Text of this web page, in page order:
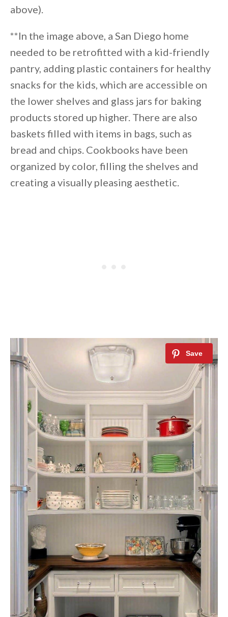
above).
**In the image above, a San Diego home
needed to be retrofitted with a kid-friendly
pantry, adding plastic containers for healthy
snacks for the kids, which are accessible on
the lower shelves and glass jars for baking
products stored up higher. There are also
baskets filled with items in bags, such as
bread and chips. Cookbooks have been
organized by color, filling the shelves and
creating a visually pleasing aesthetic.